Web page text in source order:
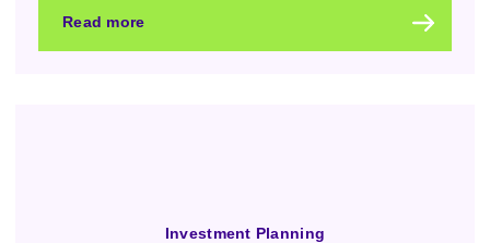
Read more
Investment Planning